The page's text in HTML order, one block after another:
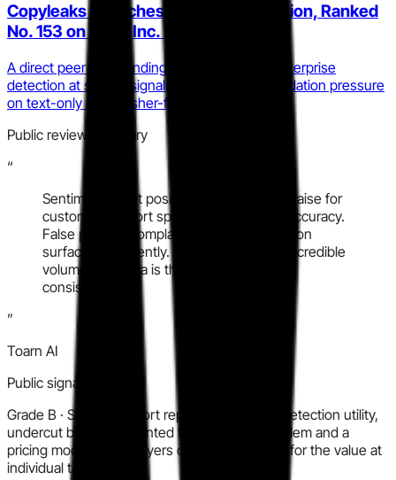
Copyleaks Launches AI Image Detection, Ranked
No. 153 on 2025 Inc. 5000
A direct peer is expanding into multi-modal enterprise
detection at speed, signaling category consolidation pressure
on text-only or publisher-focused players.
Public review summary
“
Sentiment is net positive with recurring praise for
customer support speed and detection accuracy.
False positive complaints and pricing friction
surface consistently. G2 carries the most credible
volume; Capterra is thin but directionally
consistent.
”
Toarn AI
Public signal synthesis
Grade B · Strong support reputation and real detection utility,
undercut by a documented false positive problem and a
pricing model some buyers describe as steep for the value at
individual tiers.